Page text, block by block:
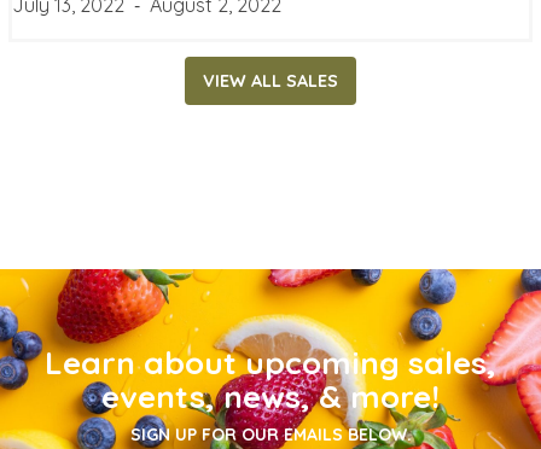
VIEW ALL SALES
Learn about upcoming sales,
events, news, & more!
SIGN UP FOR OUR EMAILS BELOW.